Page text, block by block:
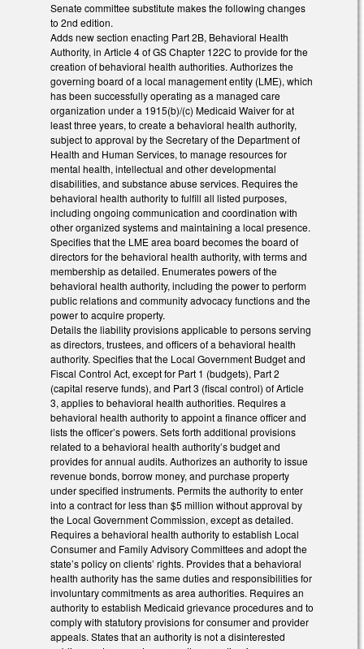
Senate committee substitute makes the following changes
to 2nd edition.
Adds new section enacting Part 2B, Behavioral Health
Authority, in Article 4 of GS Chapter 122C to provide for the
creation of behavioral health authorities. Authorizes the
governing board of a local management entity (LME), which
has been successfully operating as a managed care
organization under a 1915(b)/(c) Medicaid Waiver for at
least three years, to create a behavioral health authority,
subject to approval by the Secretary of the Department of
Health and Human Services, to manage resources for
mental health, intellectual and other developmental
disabilities, and substance abuse services. Requires the
behavioral health authority to fulfill all listed purposes,
including ongoing communication and coordination with
other organized systems and maintaining a local presence.
Specifies that the LME area board becomes the board of
directors for the behavioral health authority, with terms and
membership as detailed. Enumerates powers of the
behavioral health authority, including the power to perform
public relations and community advocacy functions and the
power to acquire property.
Details the liability provisions applicable to persons serving
as directors, trustees, and officers of a behavioral health
authority. Specifies that the Local Government Budget and
Fiscal Control Act, except for Part 1 (budgets), Part 2
(capital reserve funds), and Part 3 (fiscal control) of Article
3, applies to behavioral health authorities. Requires a
behavioral health authority to appoint a finance officer and
lists the officer’s powers. Sets forth additional provisions
related to a behavioral health authority’s budget and
provides for annual audits. Authorizes an authority to issue
revenue bonds, borrow money, and purchase property
under specified instruments. Permits the authority to enter
into a contract for less than $5 million without approval by
the Local Government Commission, except as detailed.
Requires a behavioral health authority to establish Local
Consumer and Family Advisory Committees and adopt the
state’s policy on clients’ rights. Provides that a behavioral
health authority has the same duties and responsibilities for
involuntary commitments as area authorities. Requires an
authority to establish Medicaid grievance procedures and to
comply with statutory provisions for consumer and provider
appeals. States that an authority is not a disinterested